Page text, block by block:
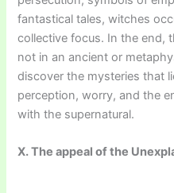
fantastical tales, witches
collective focus. In the end,
not in an ancient or
discover the mysteries that
perception, worry, and the
with the supernatural.
X. The appeal of the